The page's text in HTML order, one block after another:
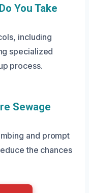
You Take
including
specialized
process.
Sewage
and prompt
the chances